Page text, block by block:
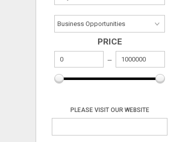
PRICE
PLEASE VISIT OUR WEBSITE